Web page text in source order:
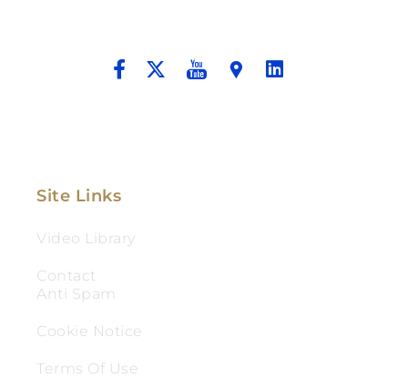
Site Links
Video Library
Contact
Anti Spam
Cookie Notice
Terms Of Use